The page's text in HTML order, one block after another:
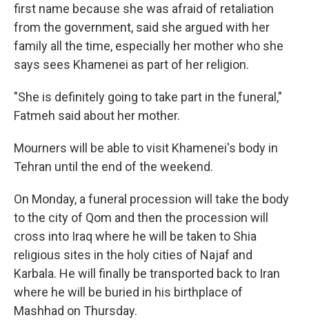
first name because she was afraid of retaliation
from the government, said she argued with her
family all the time, especially her mother who she
says sees Khamenei as part of her religion.
"She is definitely going to take part in the funeral,"
Fatmeh said about her mother.
Mourners will be able to visit Khamenei's body in
Tehran until the end of the weekend.
On Monday, a funeral procession will take the body
to the city of Qom and then the procession will
cross into Iraq where he will be taken to Shia
religious sites in the holy cities of Najaf and
Karbala. He will finally be transported back to Iran
where he will be buried in his birthplace of
Mashhad on Thursday.